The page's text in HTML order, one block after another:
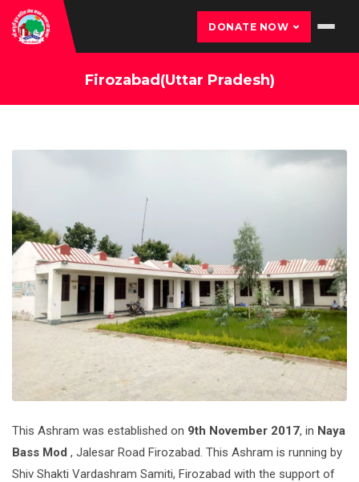
DONATE NOW
Firozabad(Uttar Pradesh)
This Ashram was established on 9th November 2017, in Naya
Bass Mod , Jalesar Road Firozabad. This Ashram is running by
Shiv Shakti Vardashram Samiti, Firozabad with the support of